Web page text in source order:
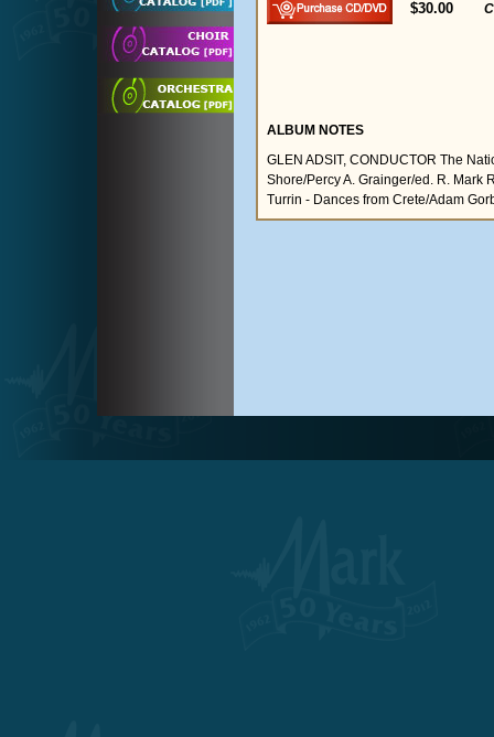
$30.00
ALBUM NOTES
GLEN ADSIT, CONDUCTOR The
Shore/Percy A. Grainger/ed. R. Mark
Turrin - Dances from Crete/Adam